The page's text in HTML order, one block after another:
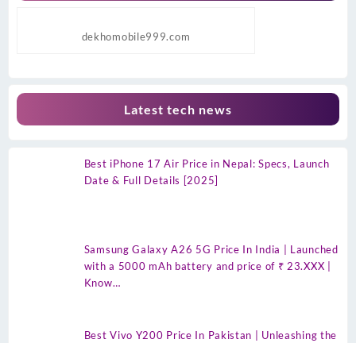
dekhomobile999.com
Latest tech news
Best iPhone 17 Air Price in Nepal: Specs, Launch
Date & Full Details [2025]
Samsung Galaxy A26 5G Price In India | Launched
with a 5000 mAh battery and price of ₹ 23.XXX |
Know…
Best Vivo Y200 Price In Pakistan | Unleashing the